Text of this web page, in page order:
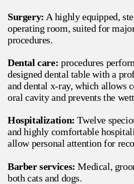
Surgery: A highly equipped,
operating room, suited for
procedures.
Dental care: procedures
designed dental table with a
and dental x-ray, which allows
oral cavity and prevents the
Hospitalization: Twelve
and highly comfortable
allow personal attention for
Barber services: Medical,
both cats and dogs.